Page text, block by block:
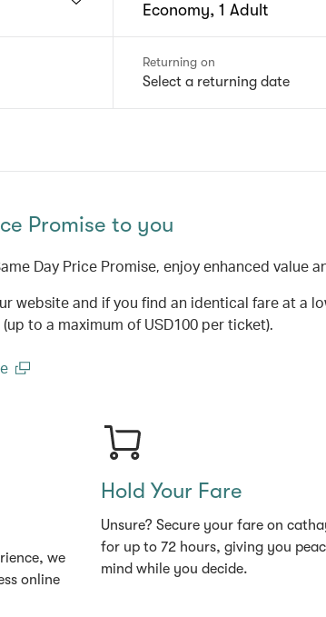
Economy, 1 Adult
Returning on
Select a returning date
Promise to you
Day Price Promise, enjoy enhanced value
website and if you find an identical fare at a
to a maximum of USD100 per ticket).
we
online
Hold Your Fare
Unsure? Secure your fare on
for up to 72 hours, giving you
mind while you decide.